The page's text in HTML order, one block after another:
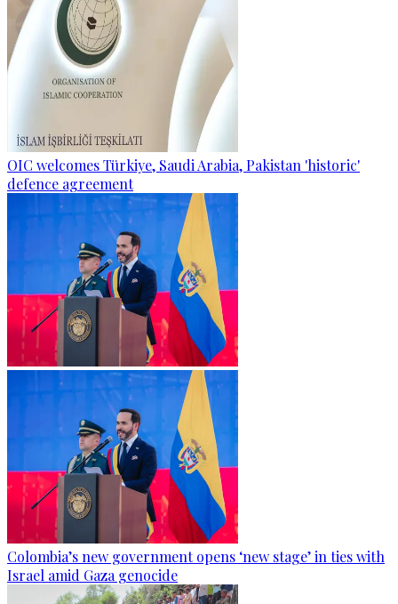
OIC welcomes Türkiye, Saudi Arabia, Pakistan 'historic'
defence agreement
Colombia’s new government opens ‘new stage’ in ties with
Israel amid Gaza genocide